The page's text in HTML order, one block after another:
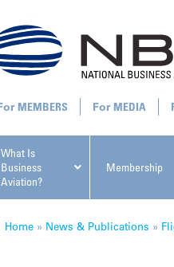
What Is
Business
Aviation?
Membership
MEMBERS MEDIA
Home » News & Publications »